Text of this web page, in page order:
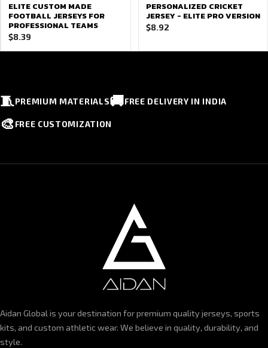
ELITE CUSTOM MADE
FOOTBALL JERSEYS FOR
PROFESSIONAL TEAMS
$8.39
PERSONALIZED CRICKET
JERSEY - ELITE PRO VERSION
$8.92
🧵PREMIUM MATERIALS🚚FREE DELIVERY IN INDIA
🎨 FREE CUSTOMIZATION
Aidan Global is your destination for premium quality jerseys, sports
kits, and custom athletic wear. We believe in quality, durability, and
style.